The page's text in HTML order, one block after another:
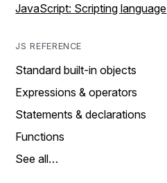
JavaScript: Scripting language
JS REFERENCE
Standard built-in objects
Expressions & operators
Statements & declarations
Functions
See all…